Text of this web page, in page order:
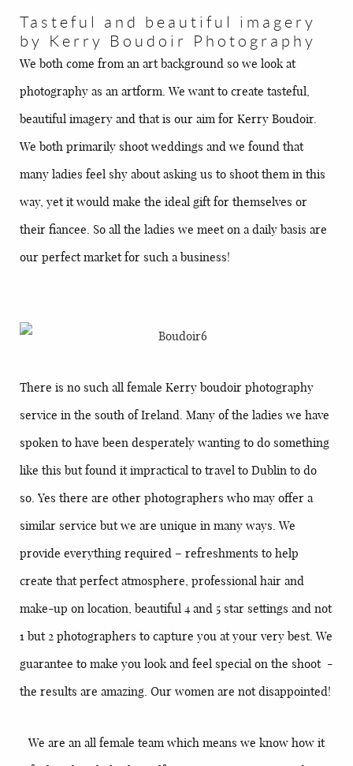
Tasteful and beautiful imagery
by Kerry Boudoir Photography
We both come from an art background so we look at
photography as an artform. We want to create tasteful,
beautiful imagery and that is our aim for Kerry Boudoir.
We both primarily shoot weddings and we found that
many ladies feel shy about asking us to shoot them in this
way, yet it would make the ideal gift for themselves or
their fiancee. So all the ladies we meet on a daily basis are
our perfect market for such a business!
There is no such all female Kerry boudoir photography
service in the south of Ireland. Many of the ladies we have
spoken to have been desperately wanting to do something
like this but found it impractical to travel to Dublin to do
so. Yes there are other photographers who may offer a
similar service but we are unique in many ways. We
provide everything required – refreshments to help
create that perfect atmosphere, professional hair and
make-up on location, beautiful 4 and 5 star settings and not
1 but 2 photographers to capture you at your very best. We
guarantee to make you look and feel special on the shoot -
the results are amazing. Our women are not disappointed!
We are an all female team which means we know how it